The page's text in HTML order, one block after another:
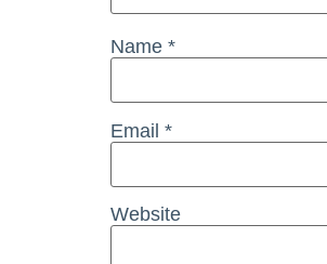
Name *
Email *
Website